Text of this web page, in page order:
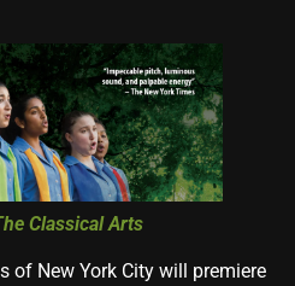
Classical Arts
of New York City will premiere